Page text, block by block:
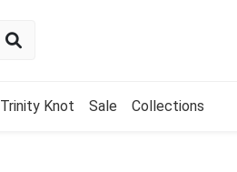
Trinity Knot Sale Collections